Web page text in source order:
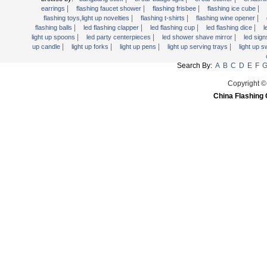
Light Up Forks
Light Up Pens
Light Up Serving Trays
Light Up Swizzle
earrings | flashing faucet shower | flashing frisbee | flashing ice cube |
flashing toys,light up novelties | flashing t-shirts | flashing wine opener |
flashing balls | led flashing clapper | led flashing cup | led flashing dice |
light up spoons | led party centerpieces | led shower shave mirror |
led
up candle | light up forks | light up pens | light up serving trays |
light up
Search By: A B C D E F G
Copyright
China Flashing